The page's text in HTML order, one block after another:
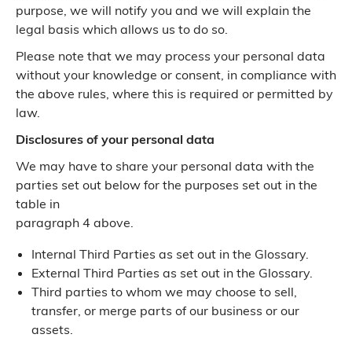
purpose, we will notify you and we will explain the
legal basis which allows us to do so.
Please note that we may process your personal data
without your knowledge or consent, in compliance with
the above rules, where this is required or permitted by
law.
Disclosures of your personal data
We may have to share your personal data with the
parties set out below for the purposes set out in the
table in
paragraph 4 above.
Internal Third Parties as set out in the Glossary.
External Third Parties as set out in the Glossary.
Third parties to whom we may choose to sell,
transfer, or merge parts of our business or our
assets.